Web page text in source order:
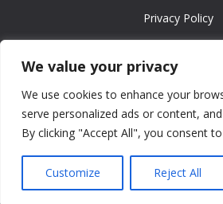
We value your privacy
We use cookies to enhance your
serve personalized ads or content,
By clicking "Accept All", you consent
Customize Reject All
Privacy Policy
Copyright © 2008-2026
All games are copyrighted by their
Contact us at